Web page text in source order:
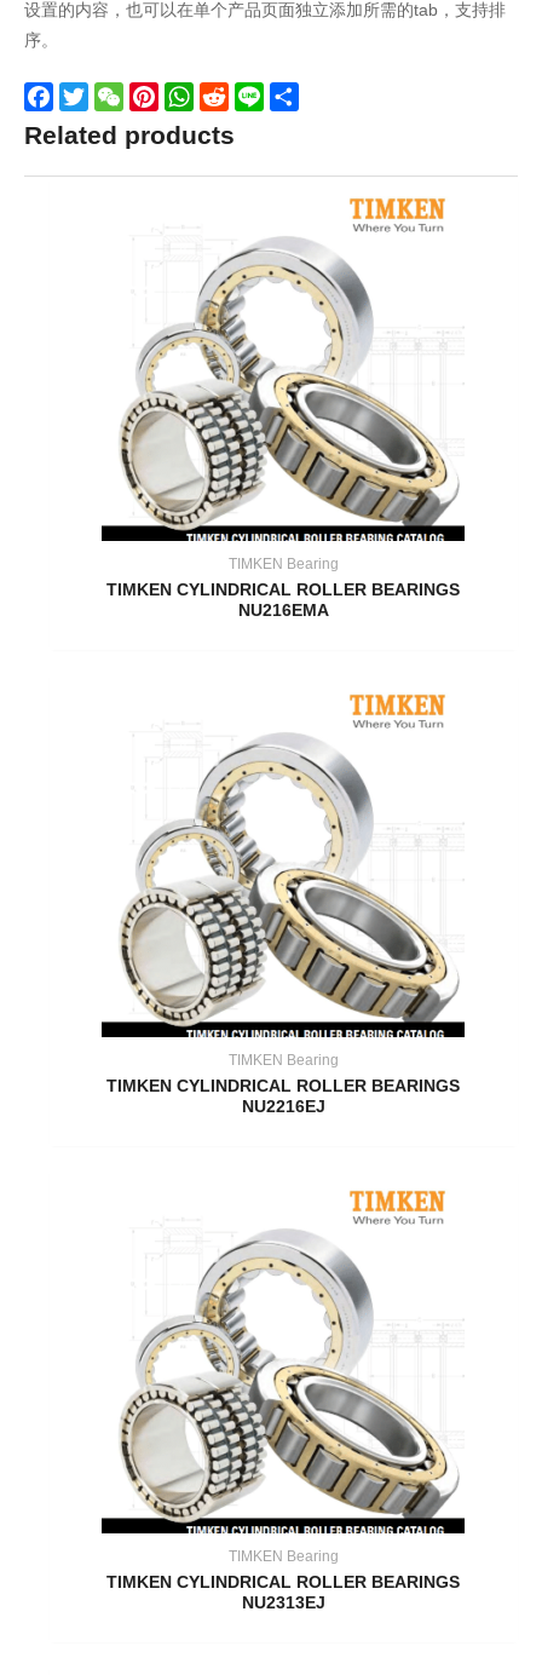
设置的内容，也可以在单个产品页面独立添加所需的tab，支持排
序。
Facebook
TwitterWeChatPinterestWhatsApp
Reddit
Line
Related products
TIMKEN Bearing
TIMKEN CYLINDRICAL ROLLER BEARINGS
NU216EMA
TIMKEN Bearing
TIMKEN CYLINDRICAL ROLLER BEARINGS
NU2216EJ
TIMKEN Bearing
TIMKEN CYLINDRICAL ROLLER BEARINGS
NU2313EJ